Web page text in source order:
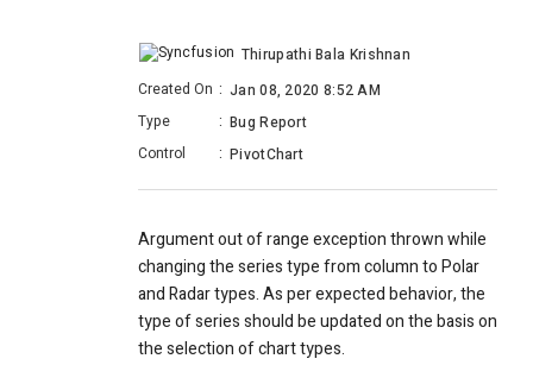
Thirupathi Bala Krishnan
Created On : Jan 08, 2020 8:52 AM
Type
: Bug Report
Control
: PivotChart
Argument out of range exception thrown while
changing the series type from column to Polar
and Radar types.As per expected behavior, the
type of series should be updated on the basis on
the selection of chart types.